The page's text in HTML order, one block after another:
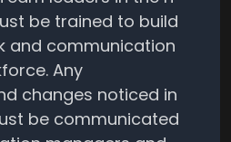
be trained to build
and communication
Any
changes noticed in
be communicated